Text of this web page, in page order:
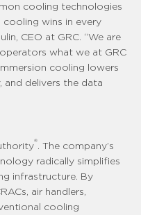
cooling technologies
cooling wins in every
CEO at GRC. “We are
what we at GRC
cooling lowers
and delivers the data
® . The company’s
radically simplifies
infrastructure. By
air handlers,
cooling